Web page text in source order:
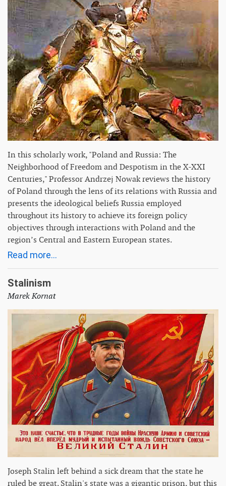
In this scholarly work, "Poland and Russia: The
Neighborhood of Freedom and Despotism in the X-XXI
Centuries," Professor Andrzej Nowak reviews the history
of Poland through the lens of its relations with Russia and
presents the ideological beliefs Russia employed
throughout its history to achieve its foreign policy
objectives through interactions with Poland and the
region’s Central and Eastern European states.
Read more...
Stalinism
Marek Kornat
Joseph Stalin left behind a sick dream that the state he
ruled be great. Stalin's state was a gigantic prison, but this